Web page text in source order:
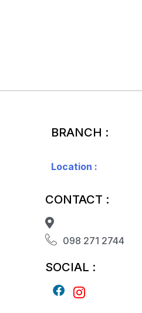
BRANCH :
Location :
CONTACT :
098 271 2744
SOCIAL :